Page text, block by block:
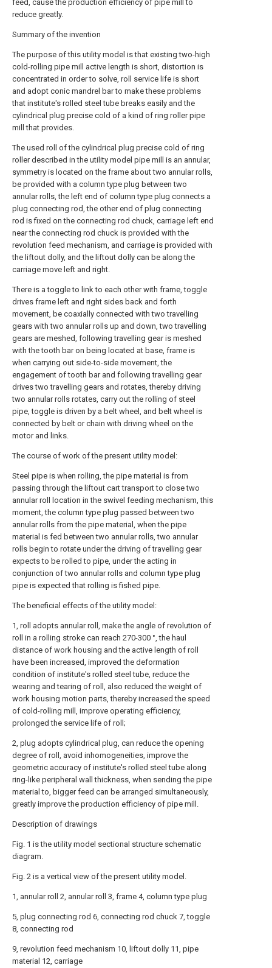
feed, cause the production efficiency of pipe mill to
reduce greatly.
Summary of the invention
The purpose of this utility model is that existing two-high
cold-rolling pipe mill active length is short, distortion is
concentrated in order to solve, roll service life is short
and adopt conic mandrel bar to make these problems
that institute's rolled steel tube breaks easily and the
cylindrical plug precise cold of a kind of ring roller pipe
mill that provides.
The used roll of the cylindrical plug precise cold of ring
roller described in the utility model pipe mill is an annular,
symmetry is located on the frame about two annular rolls,
be provided with a column type plug between two
annular rolls, the left end of column type plug connects a
plug connecting rod, the other end of plug connecting
rod is fixed on the connecting rod chuck, carriage left end
near the connecting rod chuck is provided with the
revolution feed mechanism, and carriage is provided with
the liftout dolly, and the liftout dolly can be along the
carriage move left and right.
There is a toggle to link to each other with frame, toggle
drives frame left and right sides back and forth
movement, be coaxially connected with two travelling
gears with two annular rolls up and down, two travelling
gears are meshed, following travelling gear is meshed
with the tooth bar on being located at base, frame is
when carrying out side-to-side movement, the
engagement of tooth bar and following travelling gear
drives two travelling gears and rotates, thereby driving
two annular rolls rotates, carry out the rolling of steel
pipe, toggle is driven by a belt wheel, and belt wheel is
connected by belt or chain with driving wheel on the
motor and links.
The course of work of the present utility model:
Steel pipe is when rolling, the pipe material is from
passing through the liftout cart transport to close two
annular roll location in the swivel feeding mechanism, this
moment, the column type plug passed between two
annular rolls from the pipe material, when the pipe
material is fed between two annular rolls, two annular
rolls begin to rotate under the driving of travelling gear
expects to be rolled to pipe, under the acting in
conjunction of two annular rolls and column type plug
pipe is expected that rolling is fished pipe.
The beneficial effects of the utility model:
1, roll adopts annular roll, make the angle of revolution of
roll in a rolling stroke can reach 270-300 °, the haul
distance of work housing and the active length of roll
have been increased, improved the deformation
condition of institute's rolled steel tube, reduce the
wearing and tearing of roll, also reduced the weight of
work housing motion parts, thereby increased the speed
of cold-rolling mill, improve operating efficiency,
prolonged the service life of roll;
2, plug adopts cylindrical plug, can reduce the opening
degree of roll, avoid inhomogeneities, improve the
geometric accuracy of institute's rolled steel tube along
ring-like peripheral wall thickness, when sending the pipe
material to, bigger feed can be arranged simultaneously,
greatly improve the production efficiency of pipe mill.
Description of drawings
Fig. 1 is the utility model sectional structure schematic
diagram.
Fig. 2 is a vertical view of the present utility model.
1, annular roll 2, annular roll 3, frame 4, column type plug
5, plug connecting rod 6, connecting rod chuck 7, toggle
8, connecting rod
9, revolution feed mechanism 10, liftout dolly 11, pipe
material 12, carriage